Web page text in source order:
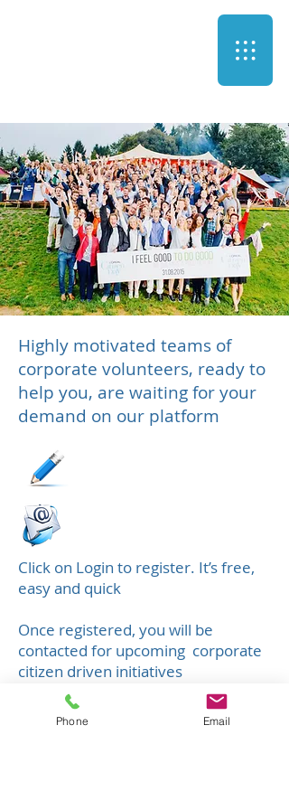
Highly motivated teams of
corporate volunteers, ready to
help you, are waiting for your
demand on our platform
Click on Login to register. It’s free,
easy and quick
Once registered, you will be
contacted for upcoming corporate
citizen driven initiatives
​You can also mail your specific
Phone Email